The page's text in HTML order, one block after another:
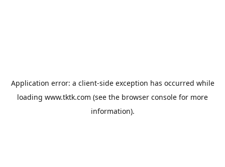
Application error: a client-side exception has occurred while
loading www.tktk.com (see the browser console for more
information).